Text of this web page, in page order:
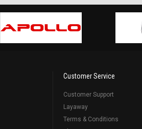
Customer Service
Customer Support
Layaway
Terms & Conditions